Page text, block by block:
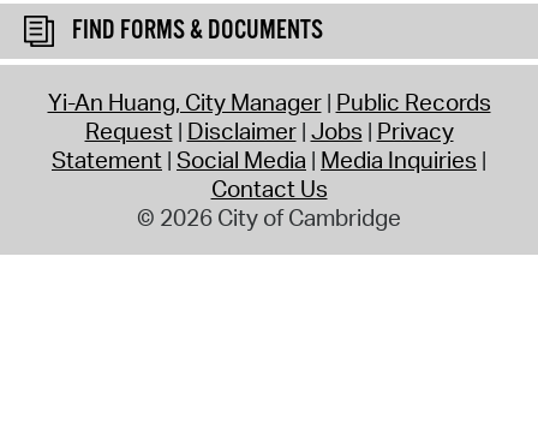
FIND FORMS & DOCUMENTS
Yi-An Huang, City Manager Public Records
Request Disclaimer Jobs Privacy
Statement Social Media Media Inquiries
Contact Us
© 2026 City of Cambridge